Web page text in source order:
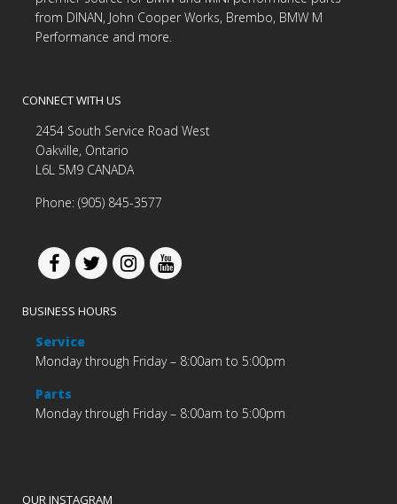
from DINAN, John Cooper Works, Brembo, BMW M
Performance and more.
CONNECT WITH US
2454 South Service Road West
Oakville, Ontario
L6L 5M9 CANADA
Phone: (905) 845-3577
BUSINESS HOURS
Service
Monday through Friday – 8:00am to 5:00pm
Parts
Monday through Friday – 8:00am to 5:00pm
OUR INSTAGRAM